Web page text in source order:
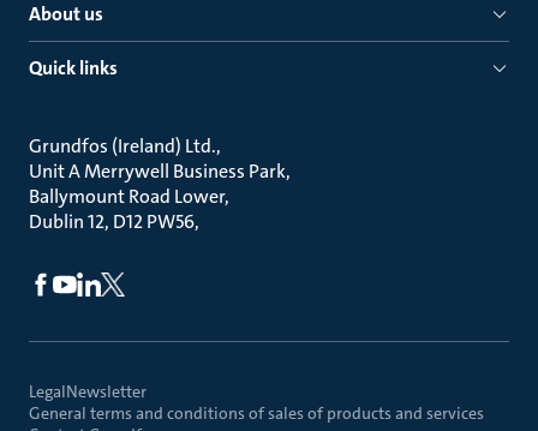
About us
Quick links
Grundfos (Ireland) Ltd.
Unit A Merrywell Business Park
Ballymount Road Lower
Dublin 12, D12 PW56
LegalNewsletter
General terms and conditions of sales of products and services